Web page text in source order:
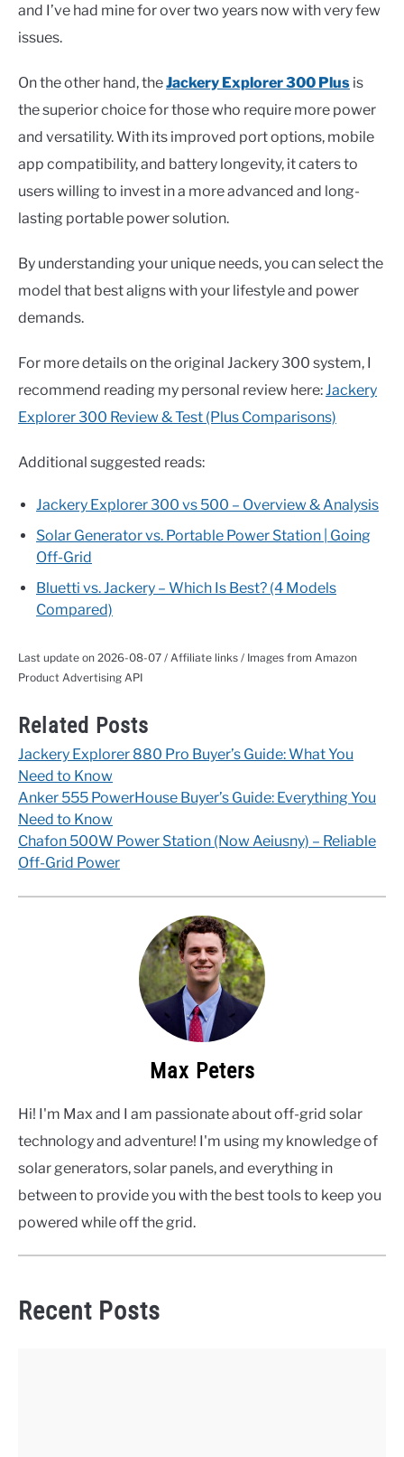
and I’ve had mine for over two years now with very few
issues.
On the other hand, theJackery Explorer 300 Plus is
the superior choice for those who require more power
and versatility. With its improved port options, mobile
app compatibility, and battery longevity, it caters to
users willing to invest in a more advanced and long-
lasting portable power solution.
By understanding your unique needs, you can select the
model that best aligns with your lifestyle and power
demands.
For more details on the original Jackery 300 system, I
recommend reading my personal review here: Jackery
Explorer 300 Review & Test (Plus Comparisons)
Additional suggested reads:
Jackery Explorer 300 vs 500 – Overview & Analysis
Solar Generator vs. Portable Power Station | Going
Off-Grid
Bluetti vs. Jackery – Which Is Best? (4 Models
Compared)
Last update on 2026-08-07 / Affiliate links / Images from Amazon
Product Advertising API
Related Posts
Jackery Explorer 880 Pro Buyer’s Guide: What You
Need to Know
Anker 555 PowerHouse Buyer’s Guide: Everything You
Need to Know
Chafon 500W Power Station (Now Aeiusny) – Reliable
Off-Grid Power
Max Peters
Hi! I'm Max and I am passionate about off-grid solar
technology and adventure! I'm using my knowledge of
solar generators, solar panels, and everything in
between to provide you with the best tools to keep you
powered while off the grid.
Recent Posts